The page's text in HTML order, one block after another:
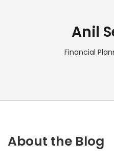
Anil
Financial
About the Blog